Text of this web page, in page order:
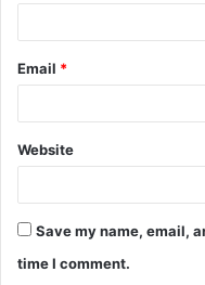
Email *
Website
Save my name, email,
time I comment.